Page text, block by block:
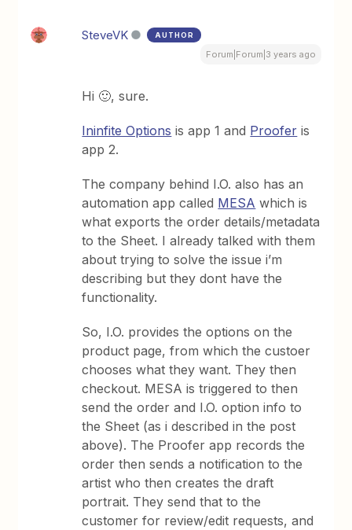
SteveVK AUTHOR
Forum|Forum|3 years ago
Hi 🙂, sure.
Ininfite Options is app 1 and Proofer is
app 2.
The company behind I.O. also has an
automation app called MESA which is
what exports the order details/metadata
to the Sheet. I already talked with them
about trying to solve the issue i’m
describing but they dont have the
functionality.
So, I.O. provides the options on the
product page, from which the custoer
chooses what they want. They then
checkout. MESA is triggered to then
send the order and I.O. option info to
the Sheet (as i described in the post
above). The Proofer app records the
order then sends a notification to the
artist who then creates the draft
portrait. They send that to the
customer for review/edit requests, and